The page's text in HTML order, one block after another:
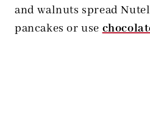
and walnuts spread
pancakes or use